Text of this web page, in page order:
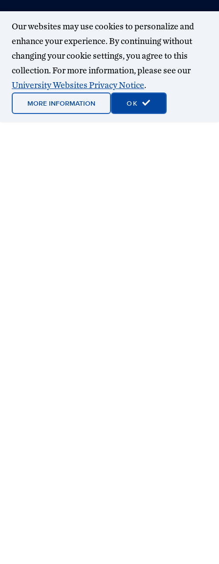
Our websites may use cookies to personalize and
enhance your experience. By continuing without
changing your cookie settings, you agree to this
collection. For more information, please see our
University Websites Privacy Notice.
MORE INFORMATION OK